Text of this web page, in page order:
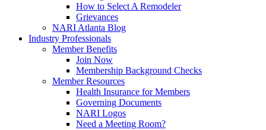
How to Select A Remodeler
Grievances
NARI Atlanta Blog
Industry Professionals
Member Benefits
Join Now
Membership Background Checks
Member Resources
Health Insurance for Members
Governing Documents
NARI Logos
Need a Meeting Room?